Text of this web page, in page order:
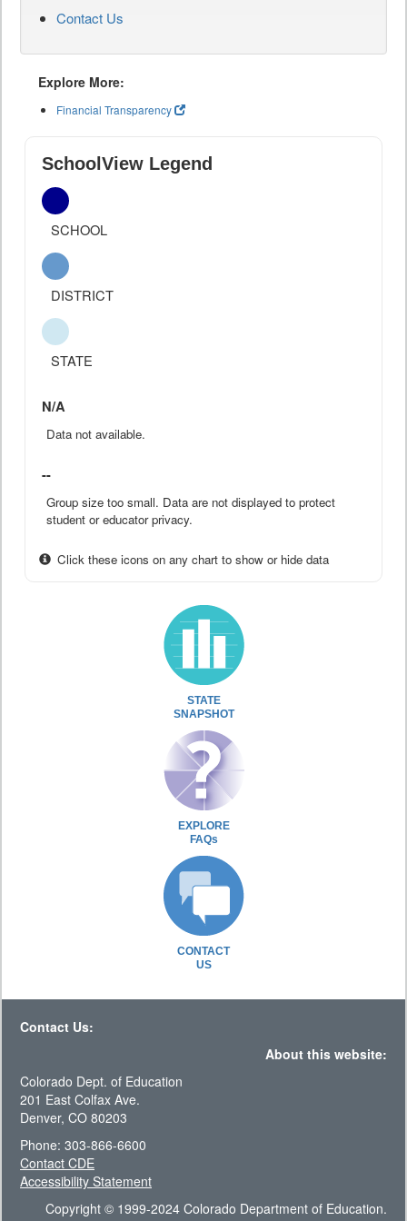
Contact Us
Explore More:
Financial Transparency
SchoolView Legend
SCHOOL
DISTRICT
STATE
N/A
Data not available.
--
Group size too small. Data are not displayed to protect
student or educator privacy.
Click these icons on any chart to show or hide data
STATE
SNAPSHOT
EXPLORE
FAQs
CONTACT
US
Contact Us:
About this website:
Colorado Dept. of Education
201 East Colfax Ave.
Denver, CO 80203
Phone: 303-866-6600
Contact CDE
Accessibility Statement
Copyright © 1999-2024 Colorado Department of Education.